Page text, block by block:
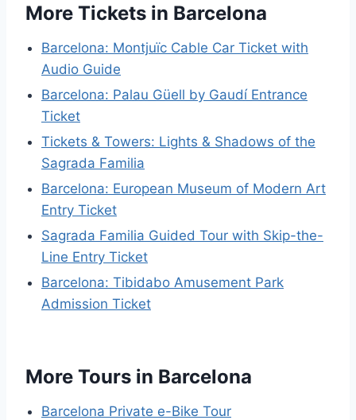
More Tickets in Barcelona
Barcelona: Montjuïc Cable Car Ticket with
Audio Guide
Barcelona: Palau Güell by Gaudí Entrance
Ticket
Tickets & Towers: Lights & Shadows of the
Sagrada Familia
Barcelona: European Museum of Modern Art
Entry Ticket
Sagrada Familia Guided Tour with Skip-the-
Line Entry Ticket
Barcelona: Tibidabo Amusement Park
Admission Ticket
More Tours in Barcelona
Barcelona Private e-Bike Tour